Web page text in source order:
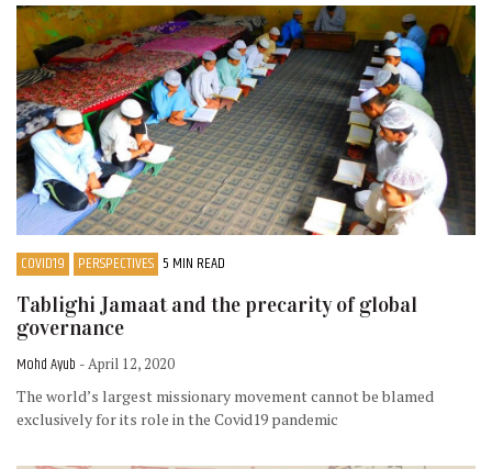
COVID19 PERSPECTIVES 5 MIN READ
Tablighi Jamaat and the precarity of global
governance
Mohd Ayub - April 12, 2020
The world’s largest missionary movement cannot be blamed
exclusively for its role in the Covid19 pandemic